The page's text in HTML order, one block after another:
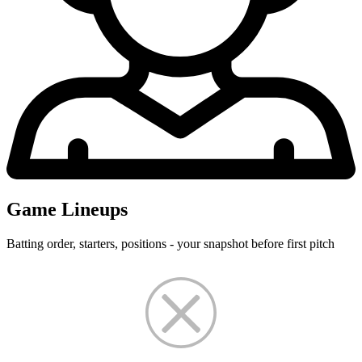
Game Lineups
Batting order, starters, positions - your snapshot before first pitch